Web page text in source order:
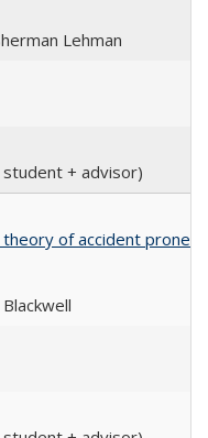
Lehman
+ advisor)
of accident